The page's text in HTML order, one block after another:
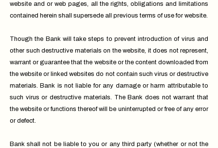
website and or web pages, all the rights, obligations and limitations
contained herein shall supersede all previous terms of use for website.
Though the Bank will take steps to prevent introduction of virus and
other such destructive materials on the website, it does not represent,
warrant or guarantee that the website or the content downloaded from
the website or linked websites do not contain such virus or destructive
materials. Bank is not liable for any damage or harm attributable to
such virus or destructive materials. The Bank does not warrant that
the website or functions thereof will be uninterrupted or free of any error
or defect.
Bank shall not be liable to you or any third party (whether or not the